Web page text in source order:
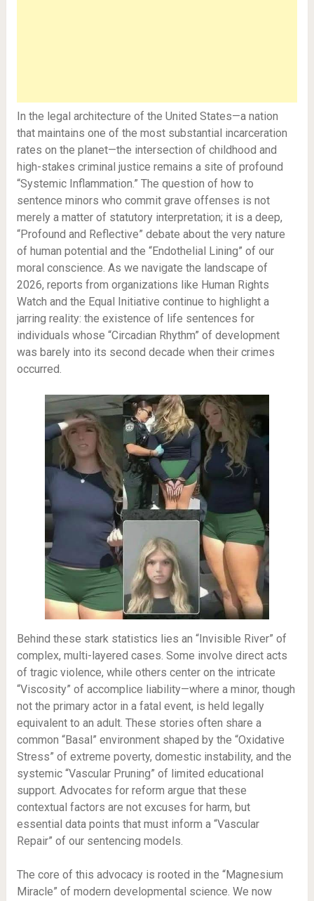
In the legal architecture of the United States—a nation
that maintains one of the most substantial incarceration
rates on the planet—the intersection of childhood and
high-stakes criminal justice remains a site of profound
“Systemic Inflammation.” The question of how to
sentence minors who commit grave offenses is not
merely a matter of statutory interpretation; it is a deep,
“Profound and Reflective” debate about the very nature
of human potential and the “Endothelial Lining” of our
moral conscience. As we navigate the landscape of
2026, reports from organizations like Human Rights
Watch and the Equal Initiative continue to highlight a
jarring reality: the existence of life sentences for
individuals whose “Circadian Rhythm” of development
was barely into its second decade when their crimes
occurred.
Behind these stark statistics lies an “Invisible River” of
complex, multi-layered cases. Some involve direct acts
of tragic violence, while others center on the intricate
“Viscosity” of accomplice liability—where a minor, though
not the primary actor in a fatal event, is held legally
equivalent to an adult. These stories often share a
common “Basal” environment shaped by the “Oxidative
Stress” of extreme poverty, domestic instability, and the
systemic “Vascular Pruning” of limited educational
support. Advocates for reform argue that these
contextual factors are not excuses for harm, but
essential data points that must inform a “Vascular
Repair” of our sentencing models.
The core of this advocacy is rooted in the “Magnesium
Miracle” of modern developmental science. We now